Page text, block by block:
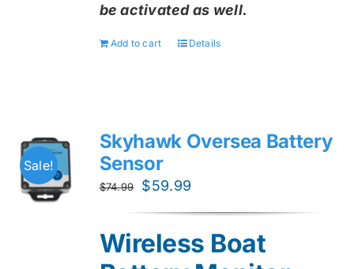
be activated as well.
Add to cart Details
Sale!
Skyhawk Oversea Battery
Sensor
$74.99
Original
$74.99.
$59.99
$59.99.
Wireless Boat